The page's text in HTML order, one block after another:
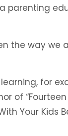
parenting
the way we
for
of “Fourteen
Your Kids